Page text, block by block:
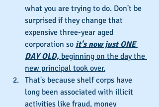
what you are trying to do. Don't be
surprised if they change that
expensive three-year aged
corporation so it's now just ONE
DAY OLD, beginning on the day the
new principal took over.
That's because shelf corps have
long been associated with illicit
activities like fraud, money